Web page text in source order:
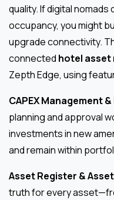
quality. If digital
occupancy, you might
upgrade connectivity.
connected hotel asset
Zepth Edge, using
CAPEX Management
planning and approval
investments in new
and remain within
Asset Register &
truth for every